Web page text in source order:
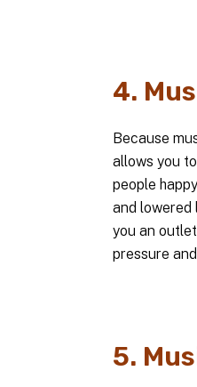
4.
Because
allows you
people
and lowered
you an
pressure
5.